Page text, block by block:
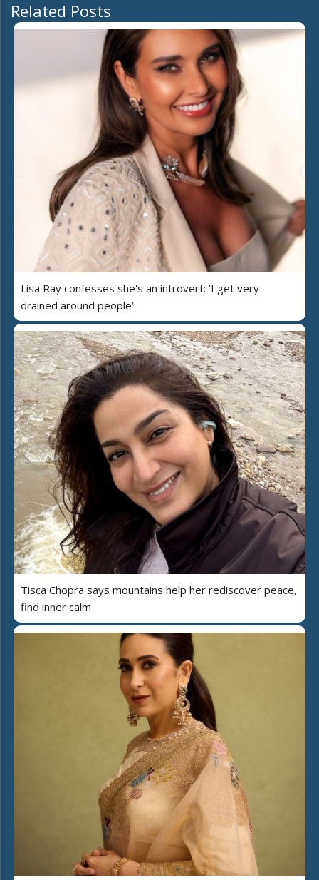
Related Posts
Lisa Ray confesses she's an introvert: ‘I get very
drained around people’
Tisca Chopra says mountains help her rediscover peace,
find inner calm